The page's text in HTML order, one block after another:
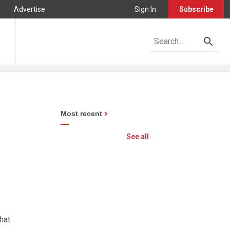
Advertise Sign In Subscribe
Most recent
See all